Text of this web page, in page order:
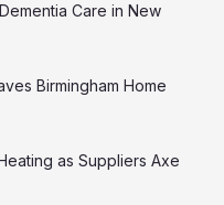
Care in New
Birmingham Home
as Suppliers Axe